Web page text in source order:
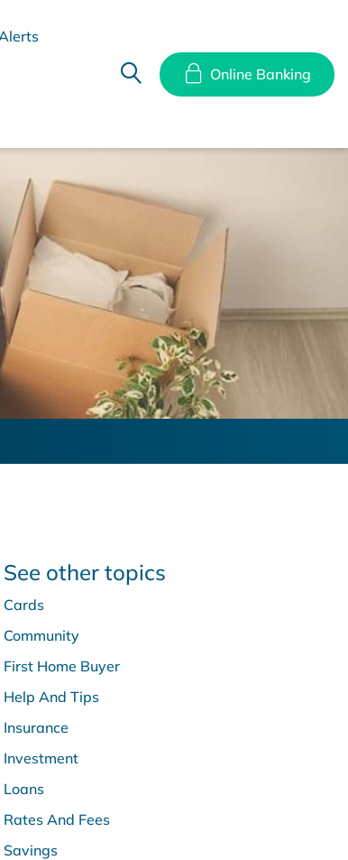
Online Banking
Disclosure Documents
See other topics
Cards
Community
First Home Buyer
Help And Tips
Insurance
Investment
Loans
Rates And Fees
Savings